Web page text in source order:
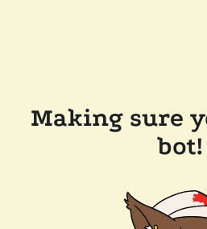
Making sure
bot!